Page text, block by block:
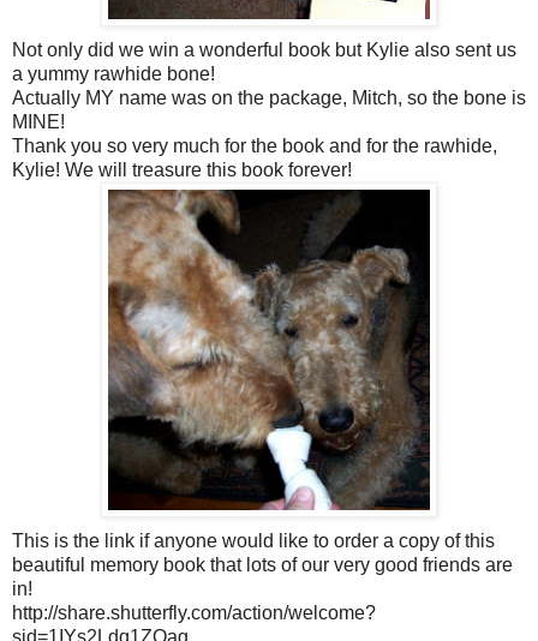
Not only did we win a wonderful book but Kylie also sent us
a yummy rawhide bone!
Actually MY name was on the package, Mitch, so the bone is
MINE!
Thank you so very much for the book and for the rawhide,
Kylie! We will treasure this book forever!
This is the link if anyone would like to order a copy of this
beautiful memory book that lots of our very good friends are
in!
http://share.shutterfly.com/action/welcome?
sid=1IYs2Ldq1ZOag